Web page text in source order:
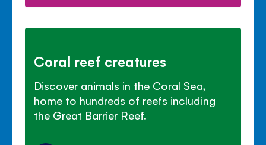
Coral reef creatures
Discover animals in the Coral Sea,
home to hundreds of reefs including
the Great Barrier Reef.